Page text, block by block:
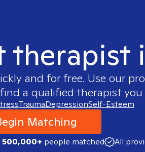
and for free. Use our
a qualified therapist
TraumaDepressionSelf-Esteem
Matching
500,000+ people matched All